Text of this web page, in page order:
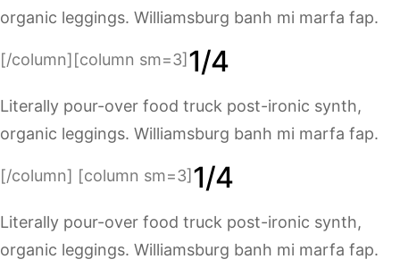
organic leggings. Williamsburg banh mi marfa fap.
[/column][column sm=3] 1/4
Literally pour-over food truck post-ironic synth,
organic leggings. Williamsburg banh mi marfa fap.
[/column] [column sm=3] 1/4
Literally pour-over food truck post-ironic synth,
organic leggings. Williamsburg banh mi marfa fap.